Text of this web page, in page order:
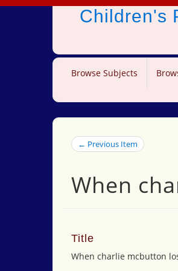
Children's
Browse Subjects
← Previous Item
When
Title
When charlie mcbutton